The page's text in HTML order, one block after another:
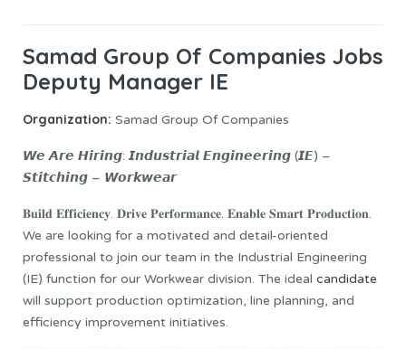
Samad Group Of Companies Jobs
Deputy Manager IE
Organization: Samad Group Of Companies
𝙒𝙚 𝘼𝙧𝙚 𝙃𝙞𝙧𝙞𝙣𝙜: 𝙄𝙣𝙙𝙪𝙨𝙩𝙧𝙞𝙖𝙡 𝙀𝙣𝙜𝙞𝙣𝙚𝙚𝙧𝙞𝙣𝙜 (𝙄𝙀) –
𝙎𝙩𝙞𝙩𝙘𝙝𝙞𝙣𝙜 – 𝙒𝙤𝙧𝙠𝙬𝙚𝙖𝙧
𝐁𝐮𝐢𝐥𝐝 𝐄𝐟𝐟𝐢𝐜𝐢𝐞𝐧𝐜𝐲. 𝐃𝐫𝐢𝐯𝐞 𝐏𝐞𝐫𝐟𝐨𝐫𝐦𝐚𝐧𝐜𝐞. 𝐄𝐧𝐚𝐛𝐥𝐞 𝐒𝐦𝐚𝐫𝐭 𝐏𝐫𝐨𝐝𝐮𝐜𝐭𝐢𝐨𝐧.
We are looking for a motivated and detail-oriented
professional to join our team in the Industrial Engineering
(IE) function for our Workwear division. The ideal candidate
will support production optimization, line planning, and
efficiency improvement initiatives.